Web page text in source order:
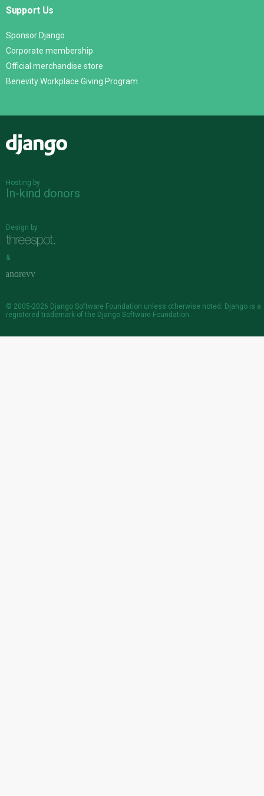
Support Us
Sponsor Django
Corporate membership
Official merchandise store
Benevity Workplace Giving Program
Hosting by
In-kind donors
Design by
&
© 2005-2026 Django Software Foundation unless otherwise noted. Django is a
registered trademark of the Django Software Foundation.